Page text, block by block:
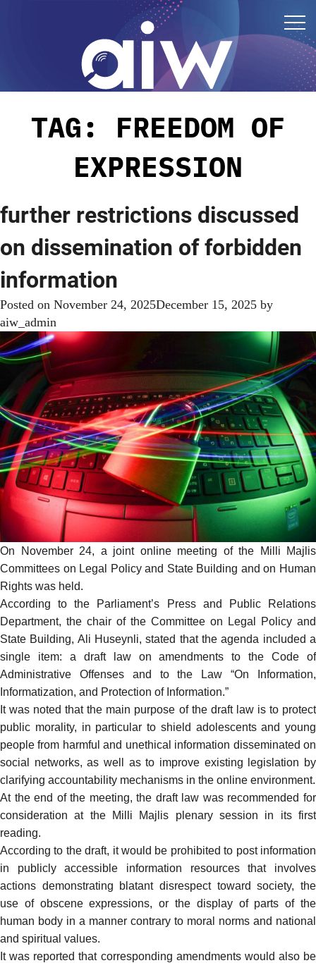
TAG: FREEDOM OF
EXPRESSION
further restrictions discussed
on dissemination of forbidden
information
Posted on November 24, 2025December 15, 2025 by
aiw_admin
On November 24, a joint online meeting of the Milli Majlis
Committees on Legal Policy and State Building and on Human
Rights was held.
According to the Parliament’s Press and Public Relations
Department, the chair of the Committee on Legal Policy and
State Building, Ali Huseynli, stated that the agenda included a
single item: a draft law on amendments to the Code of
Administrative Offenses and to the Law “On Information,
Informatization, and Protection of Information.”
It was noted that the main purpose of the draft law is to protect
public morality, in particular to shield adolescents and young
people from harmful and unethical information disseminated on
social networks, as well as to improve existing legislation by
clarifying accountability mechanisms in the online environment.
At the end of the meeting, the draft law was recommended for
consideration at the Milli Majlis plenary session in its first
reading.
According to the draft, it would be prohibited to post information
in publicly accessible information resources that involves
actions demonstrating blatant disrespect toward society, the
use of obscene expressions, or the display of parts of the
human body in a manner contrary to moral norms and national
and spiritual values.
It was reported that corresponding amendments would also be